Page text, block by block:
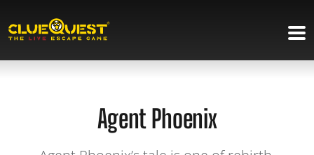
Agent Phoenix